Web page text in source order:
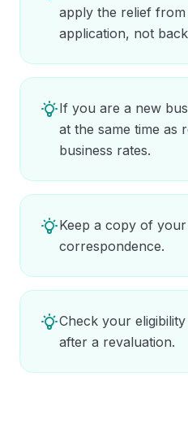
apply the relief
application, not
If you are a new
at the same time as
business rates.
Keep a copy of
correspondence.
Check your
after a revaluation.